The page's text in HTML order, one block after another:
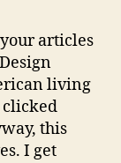
articles
living
clicked
this
I get